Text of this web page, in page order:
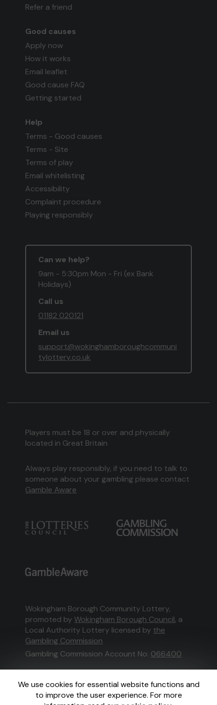
We use cookies for essential website functions and
to improve the user experience. For more
Refer a friend
Good causes
Apply now
How it works
Email leaflet
Good cause FAQ
Getting started
Help
Terms - Good causes
Terms - Site
Terms of play
Email whitelisting
Accessibility
Complaint procedure
Playing responsibly
Can we help?
9am - 5:30pm Mon - Fri (ex Bank
Holidays)
Call us
01182 020121
Email us
support@wokinghamboroughcommuni
tylottery.co.uk
Players must be 18 or over and physically
located in Great Britain
Always play responsibly, if you need to talk to
someone about your gambling please contact
Gamble Aware
Wokingham Borough Community Lottery,
promoted by Wokingham Borough Council, a
Local Authority Lottery licensed by the
Gambling Commission
Gambling Commission Account No: 066400
This website is administered by Gatherwell, an
External Lottery Manager licensed and
regulated in Great Britain bythe Gambling